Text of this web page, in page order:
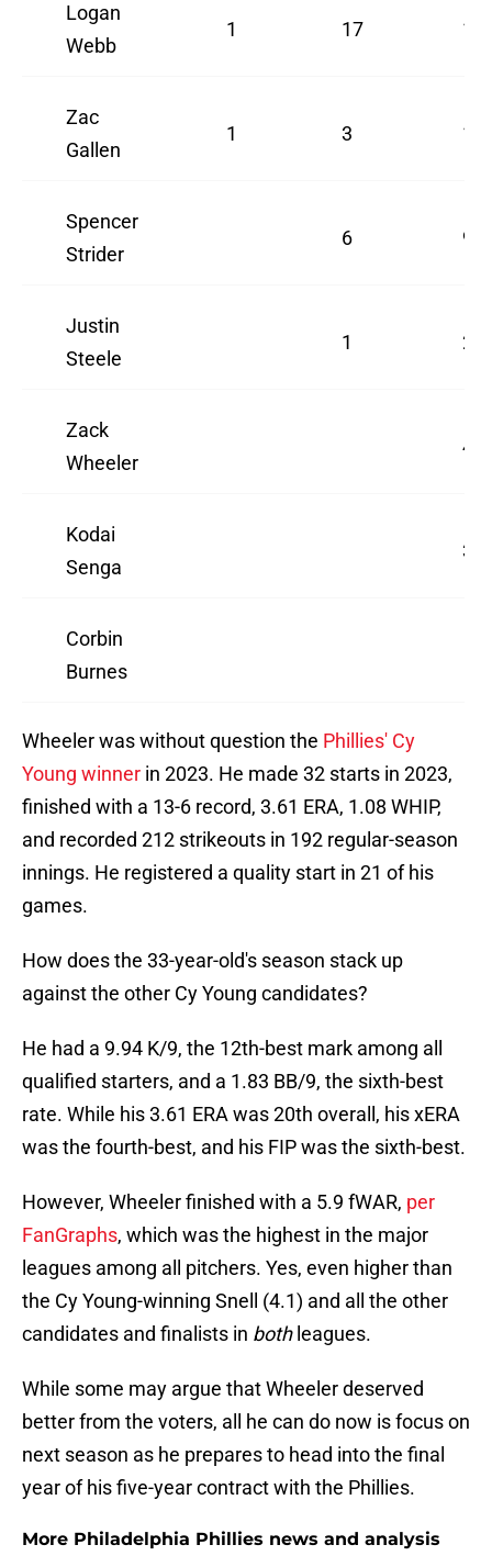
Logan
Webb
1 17 1
Zac
Gallen
1 3 11
Spencer
Strider
6 9
Justin
Steele
1 2
Zack
Wheeler
4
Kodai
Senga
3
Corbin
Burnes
Wheeler was without question the Phillies' Cy
Young winner in 2023. He made 32 starts in 2023,
finished with a 13-6 record, 3.61 ERA, 1.08 WHIP,
and recorded 212 strikeouts in 192 regular-season
innings. He registered a quality start in 21 of his
games.
How does the 33-year-old's season stack up
against the other Cy Young candidates?
He had a 9.94 K/9, the 12th-best mark among all
qualified starters, and a 1.83 BB/9, the sixth-best
rate. While his 3.61 ERA was 20th overall, his xERA
was the fourth-best, and his FIP was the sixth-best.
However, Wheeler finished with a 5.9 fWAR, per
FanGraphs, which was the highest in the major
leagues among all pitchers. Yes, even higher than
the Cy Young-winning Snell (4.1) and all the other
candidates and finalists in both leagues.
While some may argue that Wheeler deserved
better from the voters, all he can do now is focus on
next season as he prepares to head into the final
year of his five-year contract with the Phillies.
More Philadelphia Phillies news and analysis